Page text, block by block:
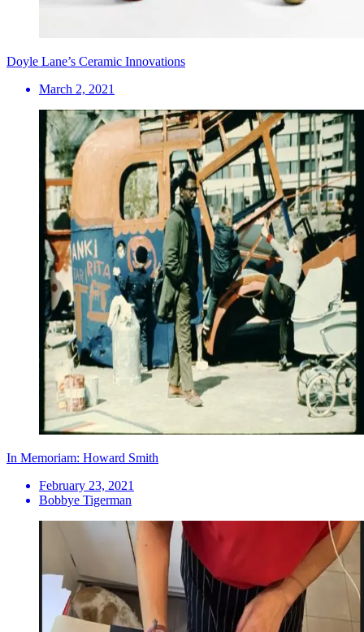
Doyle Lane’s Ceramic Innovations
March 2, 2021
In Memoriam: Howard Smith
February 23, 2021
Bobbye Tigerman